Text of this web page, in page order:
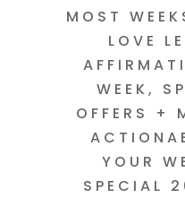
MOST
LOVE
WEEK,
OFFERS +
YOUR
SPECIAL